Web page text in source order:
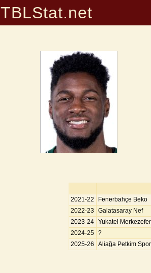
TBLStat.net
2021-22 Fenerbahçe Beko
2022-23 Galatasaray Nef
2023-24 Yukatel
2024-25 ?
2025-26
Aliağa Petkim Spor